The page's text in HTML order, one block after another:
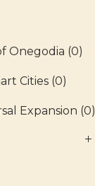
Onegodia (0)
Cities (0)
Expansion (0)